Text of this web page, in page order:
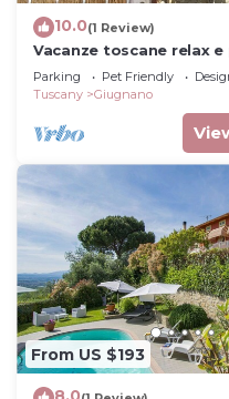
10.0(1 Review)
Vacanze toscane relax e
Parking Pet Friendly
Tuscany
Giugnano
From US $193